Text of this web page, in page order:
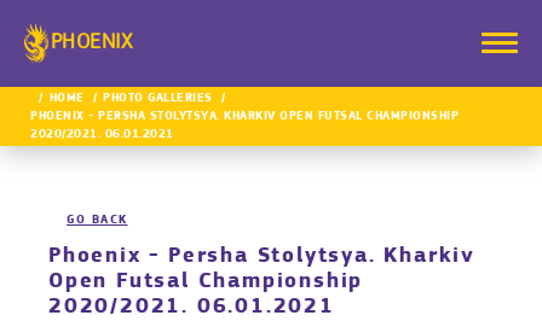
PHOENIX
HOME
PHOTO GALLERIES
PHOENIX - PERSHA STOLYTSYA. KHARKIV OPEN FUTSAL CHAMPIONSHIP
2020/2021. 06.01.2021
GO BACK
Phoenix - Persha Stolytsya. Kharkiv
Open Futsal Championship
2020/2021. 06.01.2021